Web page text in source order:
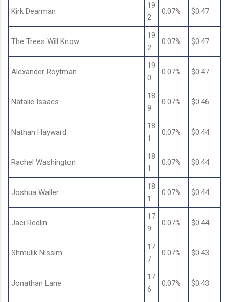
Kirk Dearman
19
2
0.07% $0.47
The Trees Will Know
19
2
0.07% $0.47
Alexander Roytman
19
0
0.07% $0.47
Natalie Isaacs
18
9
0.07% $0.46
Nathan Hayward
18
1
0.07% $0.44
Rachel Washington
18
1
0.07% $0.44
Joshua Waller
18
1
0.07% $0.44
Jaci Redlin
17
9
0.07% $0.44
Shmulik Nissim
17
7
0.07% $0.43
Jonathan Lane
17
6
0.07% $0.43